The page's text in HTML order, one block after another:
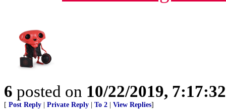
6 posted on 10/22/2019,
[ Post Reply Private Reply To 2 View Replies]